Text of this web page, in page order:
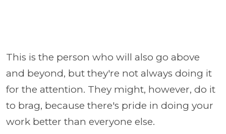
This is the person who will also go above
and beyond, but they're not always doing it
for the attention. They might, however, do it
to brag, because there's pride in doing your
work better than everyone else.